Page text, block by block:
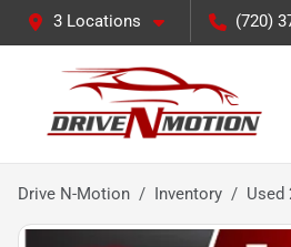
3 Locations (720)
Drive N-Motion Inventory Used